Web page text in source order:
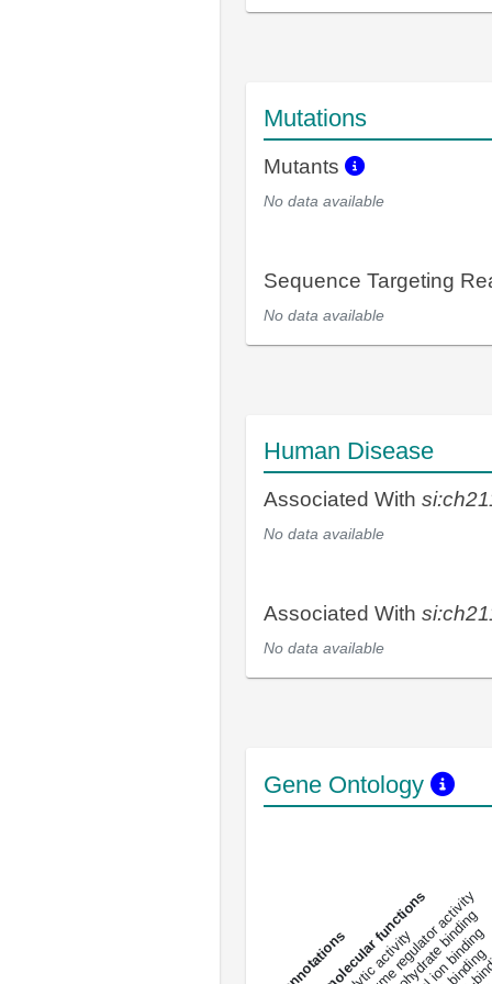
Mutations
Mutants
No data available
Sequence Targeting
No data available
Human Disease
Associated With
No data available
Associated With
No data available
Gene Ontology
s
All molecular functions
enzyme regulator activity
carbohydrate binding